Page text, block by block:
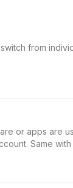
from
or apps are
Same